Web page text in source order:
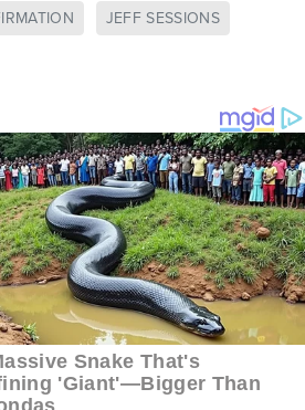
JEFF SESSIONS